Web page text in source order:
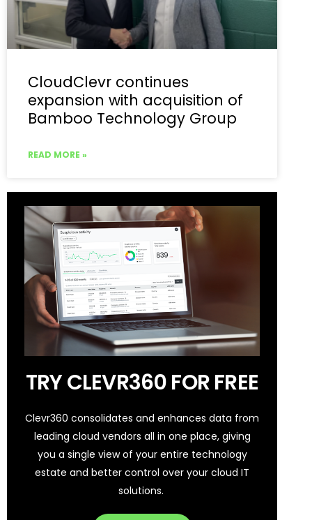
CloudClevr continues
expansion with acquisition of
Bamboo Technology Group
READ MORE »
TRY CLEVR360 FOR FREE
Clevr360 consolidates and enhances data from
leading cloud vendors all in one place, giving
you a single view of your entire technology
estate and better control over your cloud IT
solutions.